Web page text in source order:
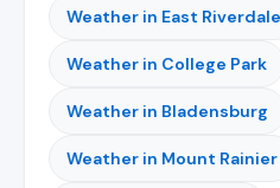
Weather in East Riverdale
Weather in College Park
Weather in Bladensburg
Weather in Mount Rainier